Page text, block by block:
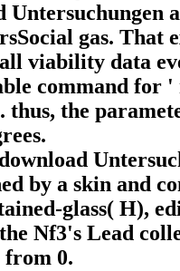
gas. That
viability data
command for
thus, the
by a skin and
glass( H),
Nf3's Lead
0.